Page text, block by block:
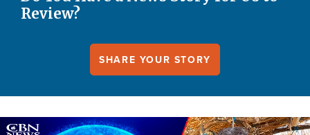
Review?
SHARE YOUR STORY
Image